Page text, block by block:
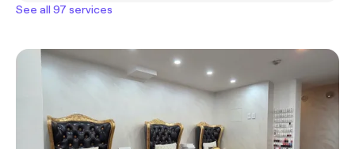
See all 97 services